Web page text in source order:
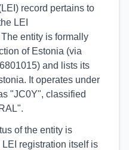
record pertains to
LEI
entity is formally
of Estonia (via
and lists its
It operates under
"JC0Y", classified
of the entity is
registration itself is